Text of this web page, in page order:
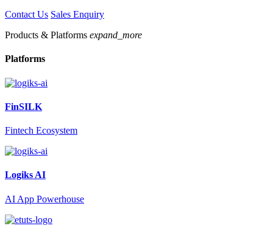
Contact Us Sales Enquiry
Products & Platforms expand_more
Platforms
FinSILK
Fintech Ecosystem
Logiks AI
AI App Powerhouse